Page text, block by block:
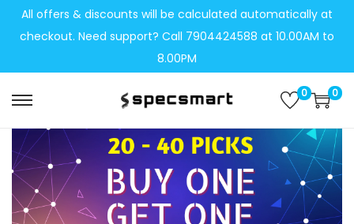
All offers & discounts will be calculated automatically at
checkout. Need support? Call 7904424588 at 10.00AM to
8.00PM
0 0